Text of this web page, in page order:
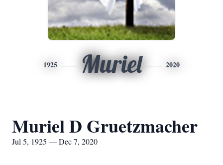
1925 Muriel 2020
Muriel D Gruetzmacher
Jul 5, 1925 — Dec 7, 2020